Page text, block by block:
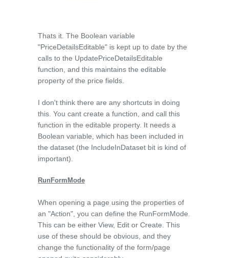
Thats it. The Boolean variable
"PriceDetailsEditable" is kept up to date by the
calls to the UpdatePriceDetailsEditable
function, and this maintains the editable
property of the price fields.
I don't think there are any shortcuts in doing
this. You cant create a function, and call this
function in the editable property. It needs a
Boolean variable, which has been included in
the dataset (the IncludeInDataset bit is kind of
important).
RunFormMode
When opening a page using the properties of
an "Action", you can define the RunFormMode.
This can be either View, Edit or Create. This
use of these should be obvious, and they
change the functionality of the form/page